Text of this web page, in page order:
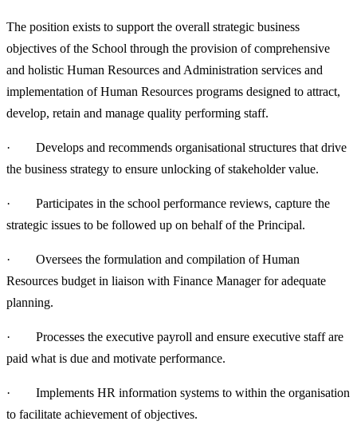
The position exists to support the overall strategic business
objectives of the School through the provision of comprehensive
and holistic Human Resources and Administration services and
implementation of Human Resources programs designed to attract,
develop, retain and manage quality performing staff.
· Develops and recommends organisational structures that drive
the business strategy to ensure unlocking of stakeholder value.
· Participates in the school performance reviews, capture the
strategic issues to be followed up on behalf of the Principal.
· Oversees the formulation and compilation of Human
Resources budget in liaison with Finance Manager for adequate
planning.
· Processes the executive payroll and ensure executive staff are
paid what is due and motivate performance.
· Implements HR information systems to within the organisation
to facilitate achievement of objectives.